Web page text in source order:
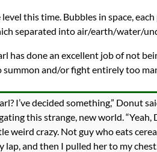
this time. Bubbles in space,
separated into air/earth/water/
has done an excellent job of not
summon and/or fight entirely too
I’ve decided something,” Donut
this strange, new world. “Yeah,
weird crazy. Not guy who eats
and then I pulled her to my